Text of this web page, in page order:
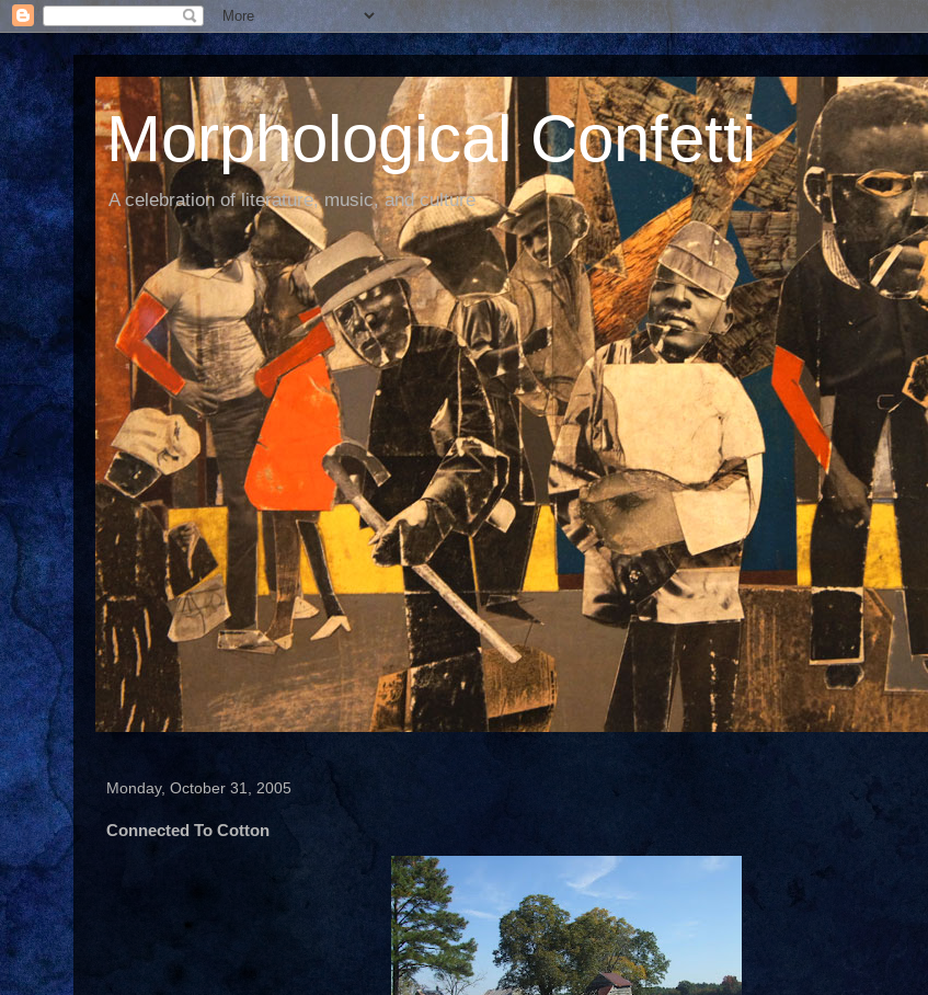
Morphological Confetti
A celebration of literature, music, and culture
Monday, October 31, 2005
Connected To Cotton